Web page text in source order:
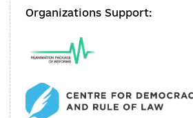
Andriy Kulakov
Internews Ukraine
Organizations Support: